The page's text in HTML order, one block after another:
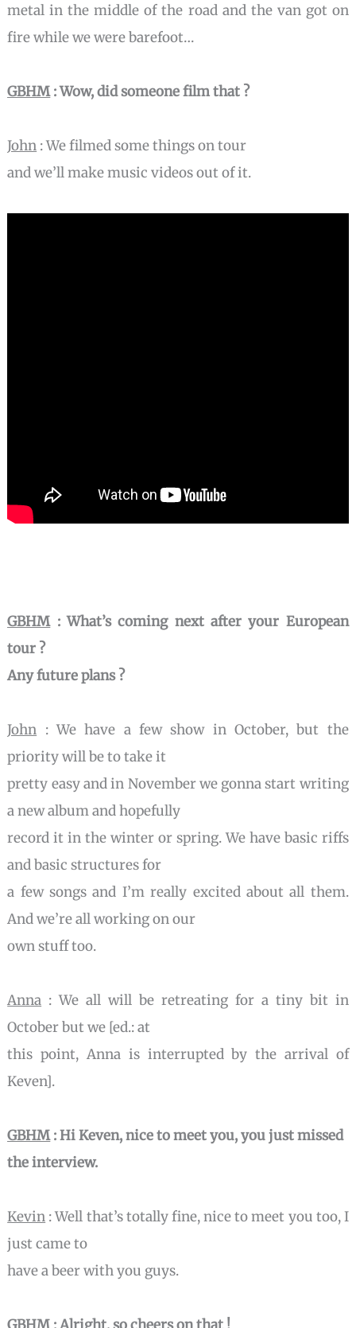
metal in the middle of the road and the van got on
fire while we were barefoot…
GBHM: Wow, did someone film that ?
John : We filmed some things on tour
and we’ll make music videos out of it.
GBHM: What’s coming next after your European
tour ?
Any future plans ?
John : We have a few show in October, but the
priority will be to take it
pretty easy and in November we gonna start writing
a new album and hopefully
record it in the winter or spring. We have basic riffs
and basic structures for
a few songs and I’m really excited about all them.
And we’re all working on our
own stuff too.
Anna : We all will be retreating for a tiny bit in
October but we [ed.: at
this point, Anna is interrupted by the arrival of
Keven].
GBHM: Hi Keven, nice to meet you, you just missed
the interview.
Kevin : Well that’s totally fine, nice to meet you too, I
just came to
have a beer with you guys.